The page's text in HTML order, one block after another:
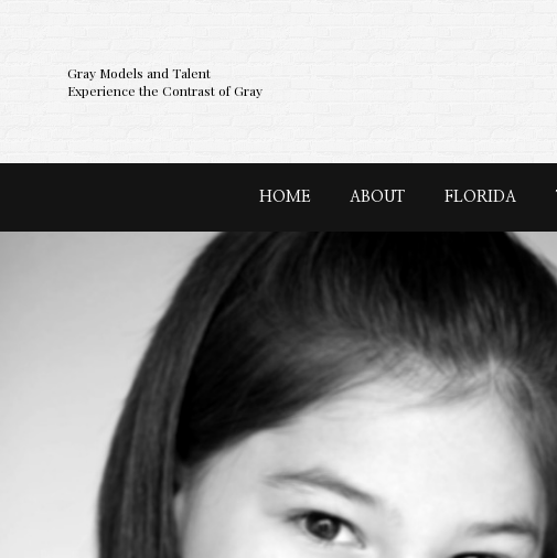
Gray Models and Talent
Experience the Contrast of Gray
HOME ABOUT FLORIDA